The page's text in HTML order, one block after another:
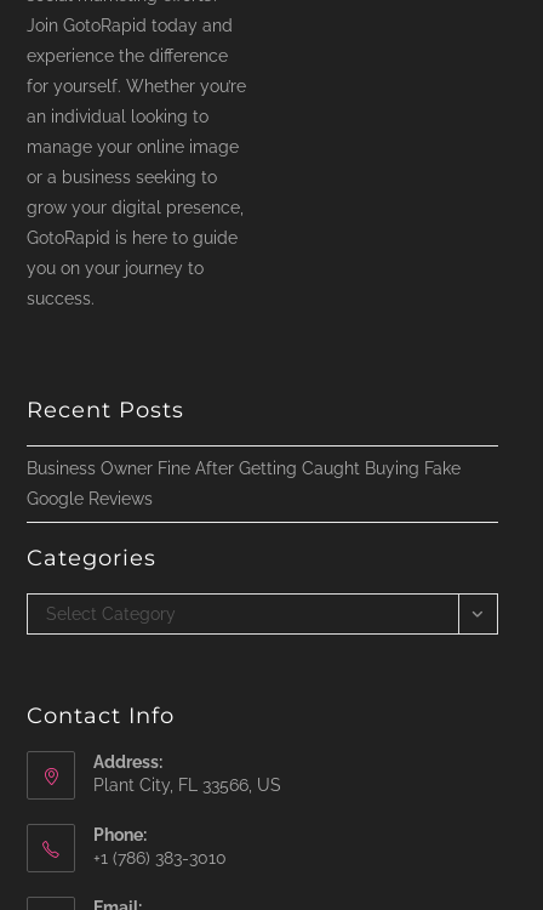
Join GotoRapid today and
experience the difference
for yourself. Whether you’re
an individual looking to
manage your online image
or a business seeking to
grow your digital presence,
GotoRapid is here to guide
you on your journey to
success.
Recent Posts
Business Owner Fine After Getting Caught Buying Fake
Google Reviews
Categories
Categories
Select Category
Contact Info
Address:
Plant City, FL 33566, US
Phone:
‪+1 (786) 383-3010‬